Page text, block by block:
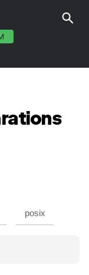
posix